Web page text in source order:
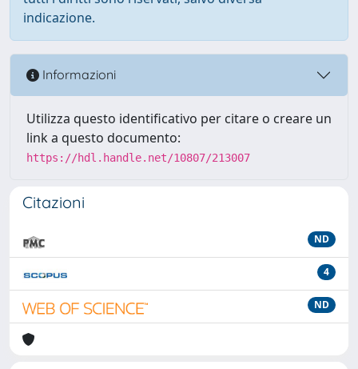
indicazione.
Informazioni
Utilizza questo identificativo per citare o creare un
link a questo documento:
https://hdl.handle.net/10807/213007
Citazioni
ND
4
ND